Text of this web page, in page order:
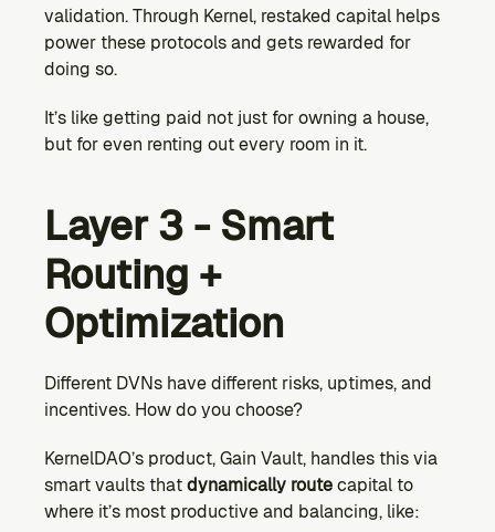
validation. Through Kernel, restaked capital helps
power these protocols and gets rewarded for
doing so.
It’s like getting paid not just for owning a house,
but for even renting out every room in it.
Layer 3 - Smart
Routing +
Optimization
Different DVNs have different risks, uptimes, and
incentives. How do you choose?
KernelDAO’s product, Gain Vault, handles this via
smart vaults that dynamically route capital to
where it’s most productive and balancing, like: